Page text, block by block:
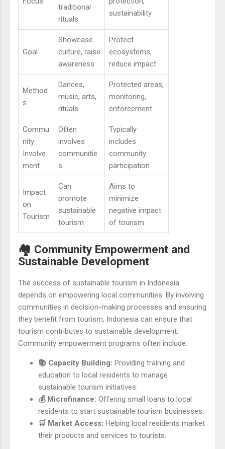
traditional
rituals
sustainability
Goal
Showcase
culture, raise
awareness
Protect
ecosystems,
reduce impact
Method
s
Dances,
music, arts,
rituals
Protected areas,
monitoring,
enforcement
Commu
nity
Involve
ment
Often
involves
communitie
s
Typically
includes
community
participation
Impact
on
Tourism
Can
promote
sustainable
tourism
Aims to
minimize
negative impact
of tourism
🏘️ Community Empowerment and
Sustainable Development
The success of sustainable tourism in Indonesia
depends on empowering local communities. By involving
communities in decision-making processes and ensuring
they benefit from tourism, Indonesia can ensure that
tourism contributes to sustainable development.
Community empowerment programs often include:
📚 Capacity Building: Providing training and
education to local residents to manage
sustainable tourism initiatives.
💰 Microfinance: Offering small loans to local
residents to start sustainable tourism businesses.
🛒 Market Access: Helping local residents market
their products and services to tourists.